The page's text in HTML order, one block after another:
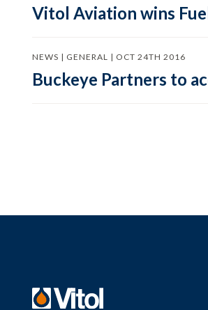
Vitol Aviation wins
NEWS | GENERAL | OCT 24TH 2016
Buckeye Partners to